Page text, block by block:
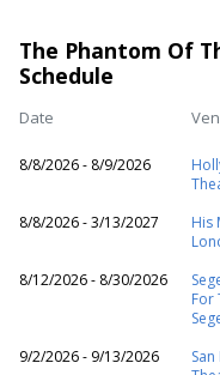
The Phantom Of
Schedule
Date
8/8/2026 - 8/9/2026
8/8/2026 - 3/13/2027
His
8/12/2026 - 8/30/2026
For
9/2/2026 - 9/13/2026